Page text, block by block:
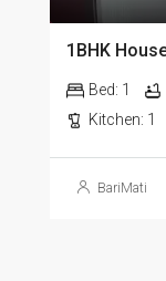
Bed: 1
Kitchen: 1
BariMati